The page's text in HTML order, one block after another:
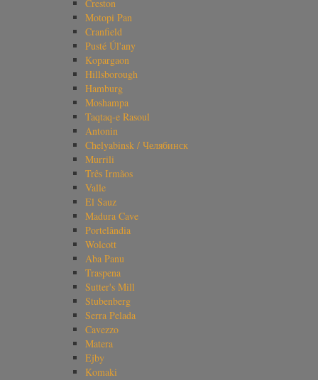
Creston
Motopi Pan
Cranfield
Pusté Úl'any
Kopargaon
Hillsborough
Hamburg
Moshampa
Taqtaq-e Rasoul
Antonin
Chelyabinsk / Челябинск
Murrili
Três Irmãos
Valle
El Sauz
Madura Cave
Portelândia
Wolcott
Aba Panu
Traspena
Sutter's Mill
Stubenberg
Serra Pelada
Cavezzo
Matera
Ejby
Komaki